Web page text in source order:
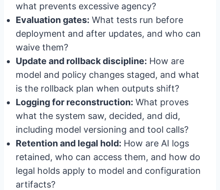
what prevents excessive agency?
Evaluation gates: What tests run before
deployment and after updates, and who can
waive them?
Update and rollback discipline: How are
model and policy changes staged, and what
is the rollback plan when outputs shift?
Logging for reconstruction: What proves
what the system saw, decided, and did,
including model versioning and tool calls?
Retention and legal hold: How are AI logs
retained, who can access them, and how do
legal holds apply to model and configuration
artifacts?